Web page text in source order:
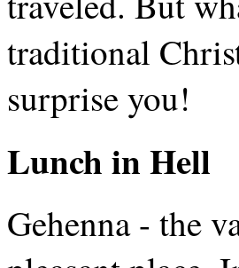
traditional
surprise you!
Lunch in Hell
Gehenna - the